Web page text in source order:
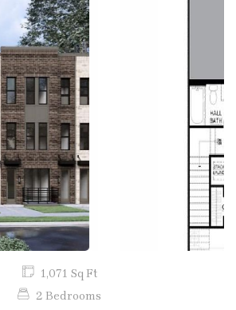
Next
1,071 Sq Ft
2 Bedrooms